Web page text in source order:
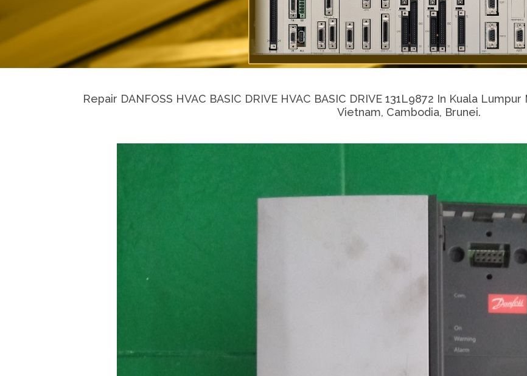
Repair DANFOSS HVAC BASIC DRIVE HVAC BASIC DRIVE 131L9872 In Kuala
Vietnam, Cambodia, Brunei.